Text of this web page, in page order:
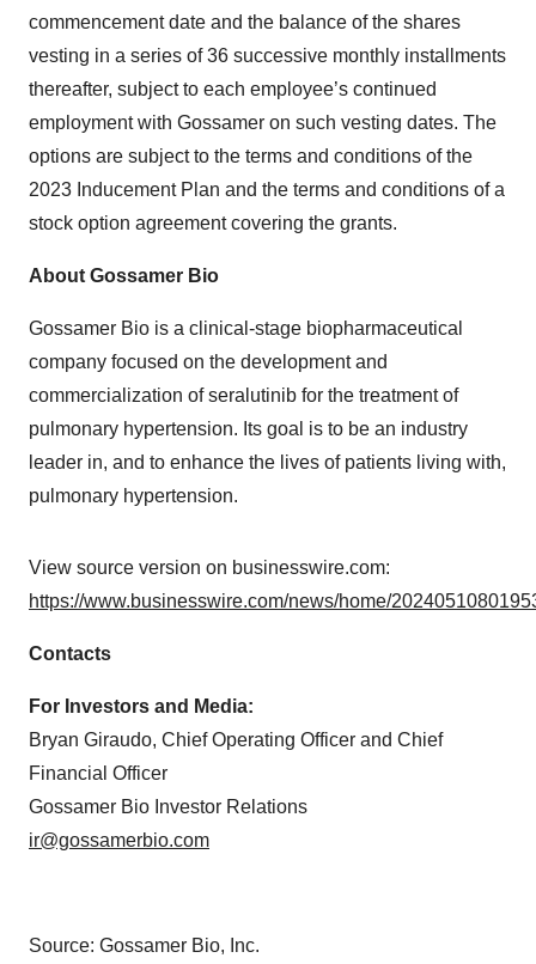
commencement date and the balance of the shares
vesting in a series of 36 successive monthly installments
thereafter, subject to each employee’s continued
employment with Gossamer on such vesting dates. The
options are subject to the terms and conditions of the
2023 Inducement Plan and the terms and conditions of a
stock option agreement covering the grants.
About Gossamer Bio
Gossamer Bio is a clinical-stage biopharmaceutical
company focused on the development and
commercialization of seralutinib for the treatment of
pulmonary hypertension. Its goal is to be an industry
leader in, and to enhance the lives of patients living with,
pulmonary hypertension.
View source version on businesswire.com:
https://www.businesswire.com/news/home/
Contacts
For Investors and Media:
Bryan Giraudo, Chief Operating Officer and Chief
Financial Officer
Gossamer Bio Investor Relations
ir@gossamerbio.com
Source: Gossamer Bio, Inc.